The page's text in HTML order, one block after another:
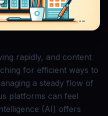
rapidly, and content
for efficient ways to
a steady flow of
platforms can feel
(AI) offers